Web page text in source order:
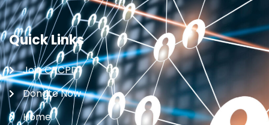
Quick Links
Join CRCPD
Donate Now
Home